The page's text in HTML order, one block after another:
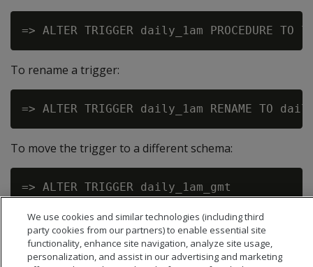
To rename a trigger:
To move the trigger to a different schema:
We use cookies and similar technologies (including third
party cookies from our partners) to enable essential site
functionality, enhance site navigation, analyze site usage,
personalization, and assist in our advertising and marketing